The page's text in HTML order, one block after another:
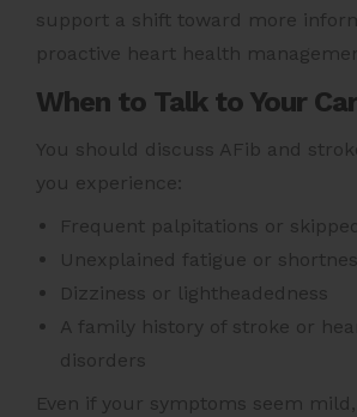
support a shift toward more
proactive heart health
When to Talk to Your
You should discuss AFib and
you experience:
Frequent palpitations or
Unexplained fatigue or
Dizziness or lightheadedness
A family history of stroke or
disorders
Even if your symptoms seem